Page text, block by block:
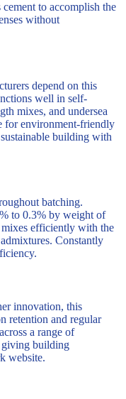
cement to accomplish the
without
depend on this
well in self-
mixes, and undersea
for environment-friendly
building with
batching.
to 0.3% by weight of
efficiently with the
Constantly
innovation, this
retention and regular
a range of
giving building
website.